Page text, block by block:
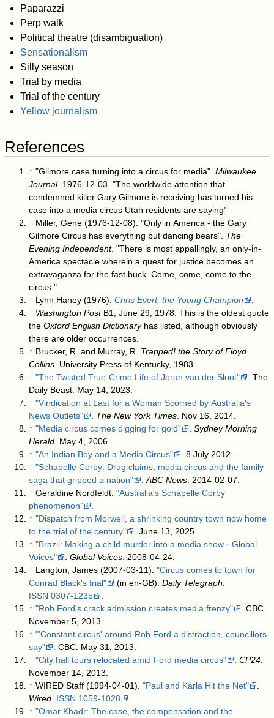
Paparazzi
Perp walk
Political theatre (disambiguation)
Sensationalism
Silly season
Trial by media
Trial of the century
Yellow journalism
References
↑ "Gilmore case turning into a circus for media".Milwaukee
Journal. 1976-12-03. "The worldwide attention that
condemned killer Gary Gilmore is receiving has turned his
case into a media circus Utah residents are saying"
↑ Miller, Gene (1976-12-08). "Only in America - the Gary
Gilmore Circus has everything but dancing bears". The
Evening Independent. "There is most appallingly, an only-in-
America spectacle wherein a quest for justice becomes an
extravaganza for the fast buck. Come, come, come to the
circus."
↑ Lynn Haney (1976).Chris Evert, the Young Champion
↑ Washington PostB1, June 29, 1978. This is the oldest quote
theOxford English Dictionaryhas listed, although obviously
there are older occurrences.
↑ Brucker, R. and Murray, R. Trapped! the Story of Floyd
Collins , University Press of Kentucky, 1983.
↑ "The Twisted True-Crime Life of Joran van der Sloot"
. The
Daily Beast. May 14, 2023
↑ "Vindication at Last for a Woman Scorned by Australia's
News Outlets"
The New York Times . Nov 16, 2014
↑ "Media circus comes digging for gold" .Sydney Morning
Herald . May 4, 2006
↑ "An Indian Boy and a Media Circus" . 8 July 2012
↑ "Schapelle Corby: Drug claims, media circus and the family
saga that gripped a nation"
.ABC News . 2014-02-07
↑ Geraldine Nordfeldt."Australia's Schapelle Corby
phenomenon"
↑ "Dispatch from Morwell, a shrinking country town now home
to the trial of the century"
. June 13, 2025
↑ "Brazil: Making a child murder into a media show · Global
Voices"
.Global Voices . 2008-04-24
↑ Langton, James (2007-03-11)."Circus comes to town for
Conrad Black's trial"
(in en-GB).Daily Telegraph
ISSN 0307-1235
↑ "Rob Ford's crack admission creates media frenzy"
. CBC.
November 5, 2013
↑ "'Constant circus' around Rob Ford a distraction, councillors
say"
. CBC. May 31, 2013
↑ "City hall tours relocated amid Ford media circus" .CP24
November 14, 2013
↑ WIRED Staff (1994-04-01)."Paul and Karla Hit the Net"
Wired ISSN 1059-1028
↑ "Omar Khadr: The case, the compensation and the